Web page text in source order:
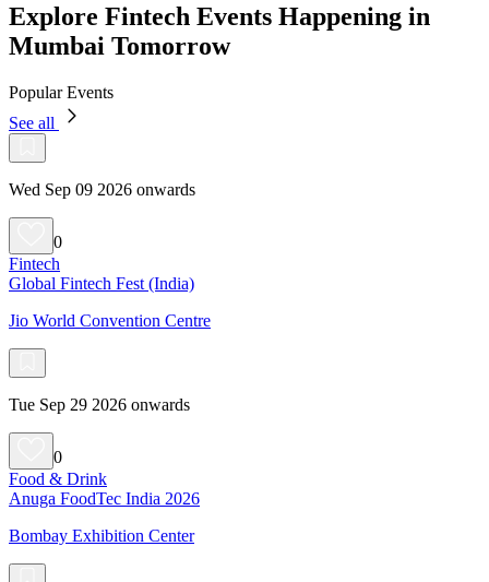
Explore Fintech Events Happening in
Mumbai Tomorrow
Popular Events
See all
Wed Sep 09 2026 onwards
0
Fintech
Global Fintech Fest (India)
Jio World Convention Centre
Tue Sep 29 2026 onwards
0
Food & Drink
Anuga FoodTec India 2026
Bombay Exhibition Center